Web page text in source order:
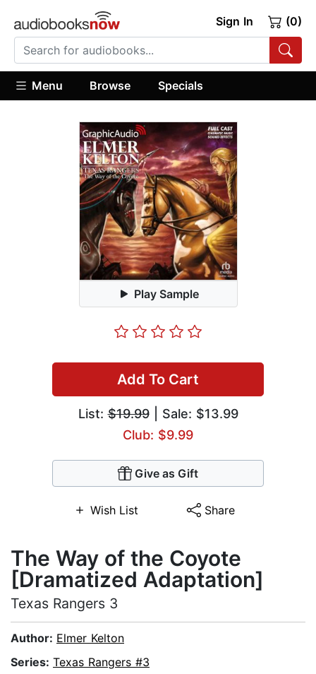
Sign In (0)
Menu Browse Specials
Play Sample
Add To Cart
List:$19.99| Sale: $13.99
Club: $9.99
Give as Gift
Wish List Share
The Way of the Coyote
[Dramatized Adaptation]
Texas Rangers 3
Author: Elmer Kelton
Series: Texas Rangers #3